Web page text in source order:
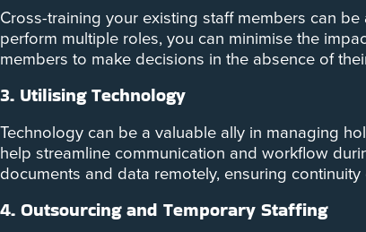
Cross-training your existing staff members can
perform multiple roles, you can minimise the
members to make decisions in the absence of
3. Utilising Technology
Technology can be a valuable ally in managing
help streamline communication and workflow
documents and data remotely, ensuring
4. Outsourcing and Temporary Staffing